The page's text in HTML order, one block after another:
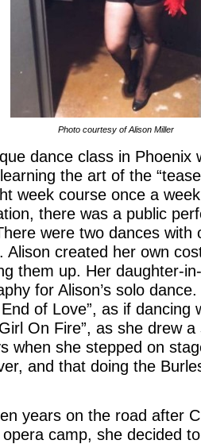
Photo courtesy of Alison Miller
dance class in Phoenix
the art of the
week course once a
there was a public
were two dances with
Alison created her own
them up. Her daughter-
for Alison’s solo
of Love”, as if dancing
On Fire”, as she drew
when she stepped on
and that doing the
years on the road after
camp, she decided